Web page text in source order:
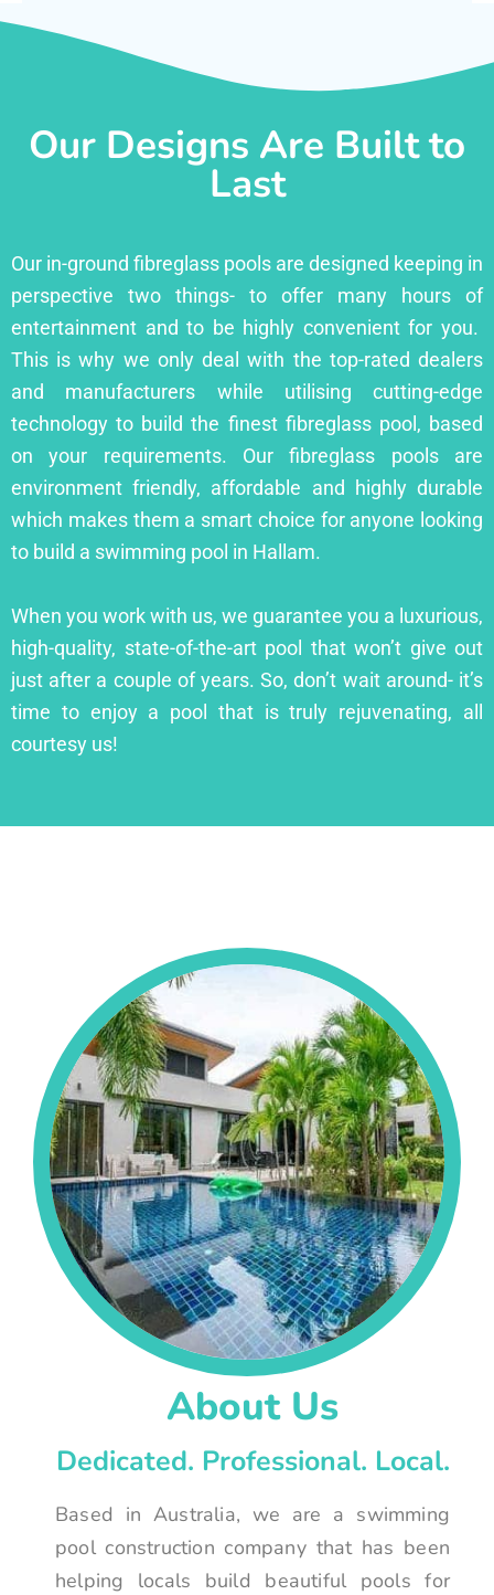
Our Designs Are Built to
Last
Our in-ground fibreglass pools are designed keeping in
perspective two things- to offer many hours of
entertainment and to be highly convenient for you.
This is why we only deal with the top-rated dealers
and manufacturers while utilising cutting-edge
technology to build the finest fibreglass pool, based
on your requirements. Our fibreglass pools are
environment friendly, affordable and highly durable
which makes them a smart choice for anyone looking
to build a swimming pool in Hallam.
When you work with us, we guarantee you a luxurious,
high-quality, state-of-the-art pool that won’t give out
just after a couple of years. So, don’t wait around- it’s
time to enjoy a pool that is truly rejuvenating, all
courtesy us!
About Us
Dedicated. Professional. Local.
Based in Australia, we are a swimming
pool construction company that has been
helping locals build beautiful pools for